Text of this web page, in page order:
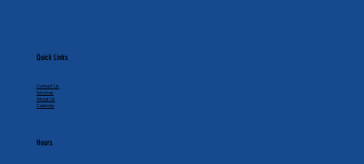
Quick Links
Contact Us
Services
About Us
Calendar
Hours